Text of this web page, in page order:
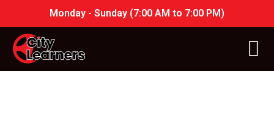
Monday - Sunday (7:00 AM to 7:00 PM)